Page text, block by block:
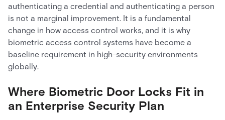
authenticating a credential and authenticating a person
is not a marginal improvement. It is a fundamental
change in how access control works, and it is why
biometric access control systems have become a
baseline requirement in high-security environments
globally.
Where Biometric Door Locks Fit in
an Enterprise Security Plan